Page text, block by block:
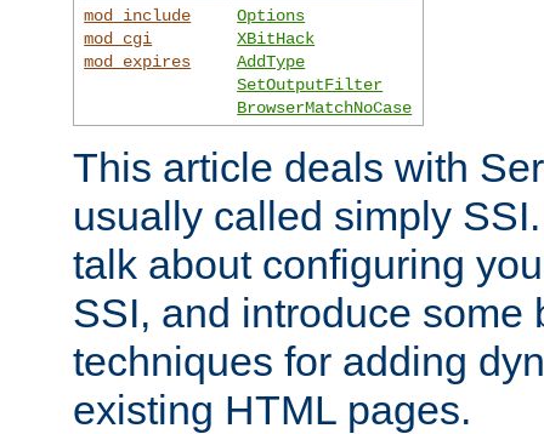
mod_include
mod_cgi
mod_expires
Options
XBitHack
AddType
SetOutputFilter
BrowserMatchNoCase
This article deals with
usually called simply
talk about configuring
SSI, and introduce some
techniques for adding
existing HTML pages.